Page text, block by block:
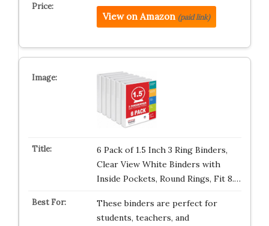
View on Amazon (paid link)
6 Pack of 1.5 Inch 3 Ring Binders,
Clear View White Binders with
Inside Pockets, Round Rings, Fit 8.…
These binders are perfect for
students, teachers, and